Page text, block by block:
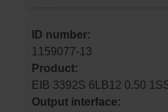
ID number:
1159077-13
Product:
Output interface: